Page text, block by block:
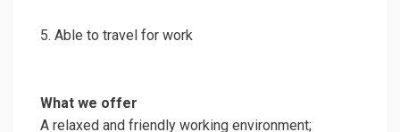
5. Able to travel for work
What we offer
A relaxed and friendly working environment;